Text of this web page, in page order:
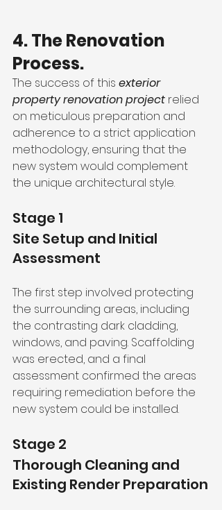
4. The Renovation
Process.
The success of this exterior
property renovation project relied
on meticulous preparation and
adherence to a strict application
methodology, ensuring that the
new system would complement
the unique architectural style.
Stage 1
Site Setup and Initial
Assessment
The first step involved protecting
the surrounding areas, including
the contrasting dark cladding,
windows, and paving. Scaffolding
was erected, and a final
assessment confirmed the areas
requiring remediation before the
new system could be installed.
Stage 2
Thorough Cleaning and
Existing Render Preparation